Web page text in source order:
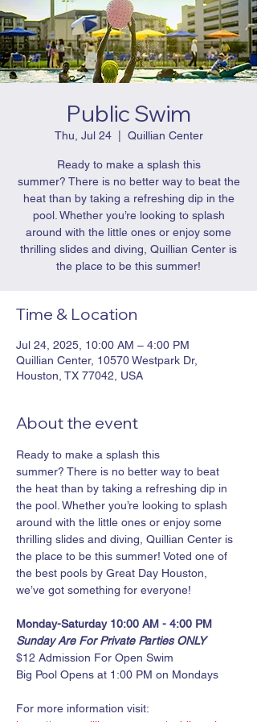
Public Swim
Thu, Jul 24
  |
Quillian Center
Ready to make a splash this
summer? There is no better way to beat the
heat than by taking a refreshing dip in the
pool. Whether you’re looking to splash
around with the little ones or enjoy some
thrilling slides and diving, Quillian Center is
the place to be this summer!
Time & Location
Jul 24, 2025, 10:00 AM – 4:00 PM
Quillian Center, 10570 Westpark Dr,
Houston, TX 77042, USA
About the event
Ready to make a splash this
summer? There is no better way to beat
the heat than by taking a refreshing dip in
the pool. Whether you’re looking to splash
around with the little ones or enjoy some
thrilling slides and diving, Quillian Center is
the place to be this summer! Voted one of
the best pools by Great Day Houston,
we’ve got something for everyone!
Monday-Saturday 10:00 AM - 4:00 PM
Sunday Are For Private Parties ONLY
$12 Admission For Open Swim
Big Pool Opens at 1:00 PM on Mondays
For more information visit: